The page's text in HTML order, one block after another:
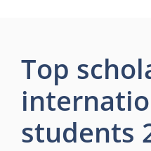
Top
students